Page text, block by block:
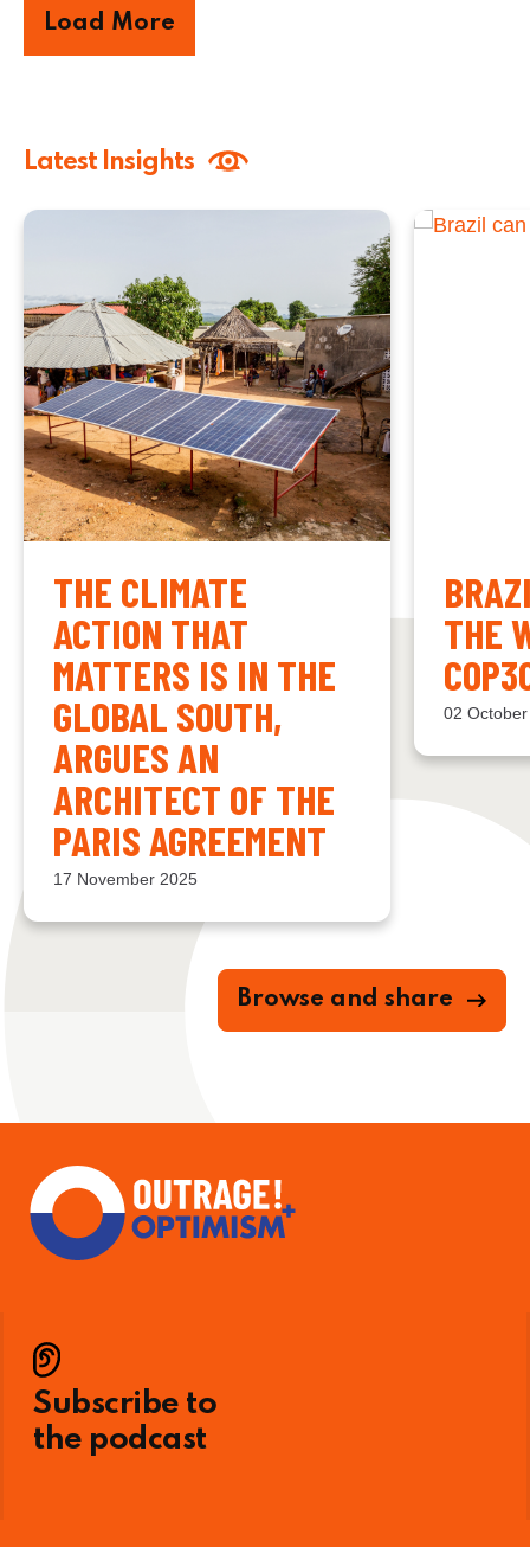
Load More
Latest Insights
THE CLIMATE
ACTION THAT
MATTERS IS IN THE
GLOBAL SOUTH,
ARGUES AN
ARCHITECT OF THE
PARIS AGREEMENT
17 November 2025
THE
02
Browse and share
Subscribe to
the podcast